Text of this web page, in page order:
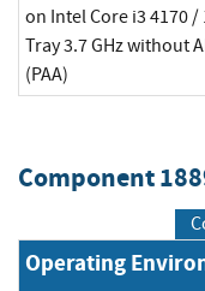
on Intel Core i3 4170 /
Tray 3.7 GHz without
(PAA)
Component
Operating